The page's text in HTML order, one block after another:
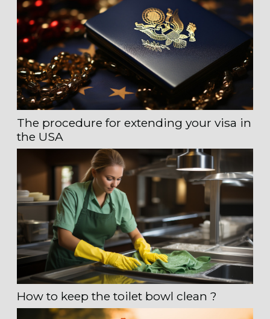
The procedure for extending your visa in
the USA
How to keep the toilet bowl clean ?